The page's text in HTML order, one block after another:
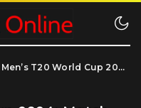
T20 World Cup 2024: Match Officials Announced